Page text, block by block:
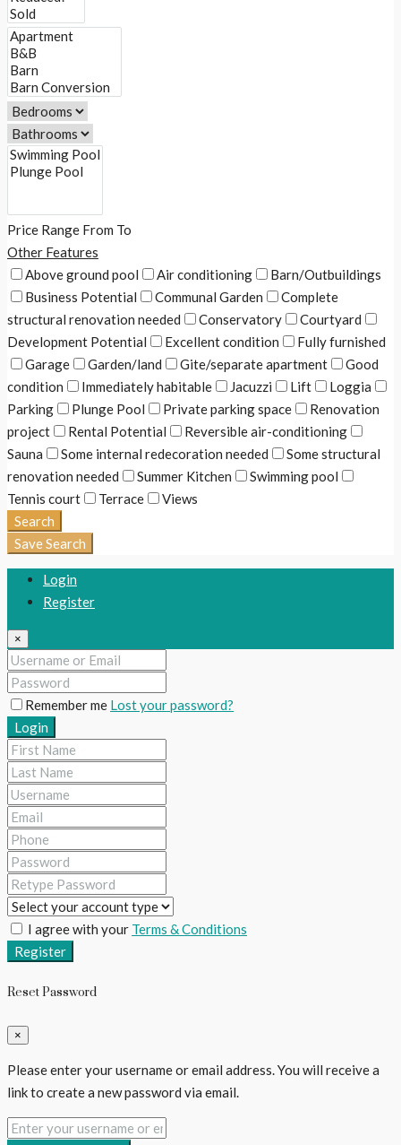
Price Range From To
Other Features
Above ground pool
Air conditioning
Barn/Outbuildings
Business Potential
Communal Garden
Complete
structural renovation needed
Conservatory
Courtyard
Development Potential
Excellent condition
Fully furnished
Garage
Garden/land Gite/separate apartment
Good
condition
Immediately habitable Jacuzzi Lift
Loggia
Parking
Plunge Pool Private parking space
Renovation
project
Rental Potential
Reversible air-conditioning
Sauna
Some internal redecoration needed
Some structural
renovation needed
Summer Kitchen
Swimming pool
Tennis court
Terrace
Views
Search
Save Search
Login
Register
×
Remember me Lost your password?
Login
I agree with your Terms & Conditions
Register
Reset Password
×
Please enter your username or email address. You will receive a
link to create a new password via email.